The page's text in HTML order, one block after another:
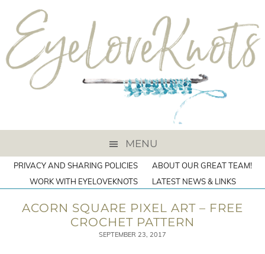
MENU
PRIVACY AND SHARING POLICIES
ABOUT OUR GREAT TEAM!
WORK WITH EYELOVEKNOTS
LATEST NEWS & LINKS
ACORN SQUARE PIXEL ART – FREE
CROCHET PATTERN
SEPTEMBER 23, 2017